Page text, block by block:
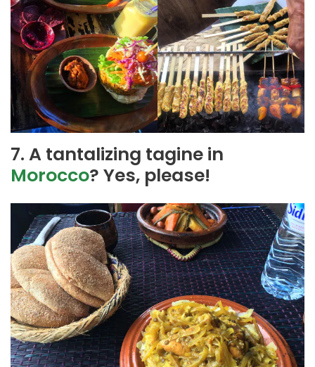
7. A tantalizing tagine in
Morocco? Yes, please!